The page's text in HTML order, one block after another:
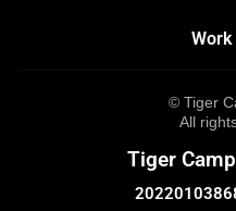
Work
© Tiger
All
Tiger